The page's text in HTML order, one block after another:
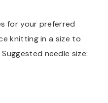
for your preferred
knitting in a size to
needle size: